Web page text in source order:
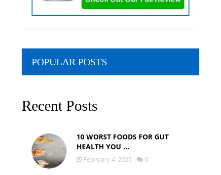
POPULAR POSTS
Recent Posts
10 WORST FOODS FOR GUT
HEALTH YOU …
February 4, 2025 0